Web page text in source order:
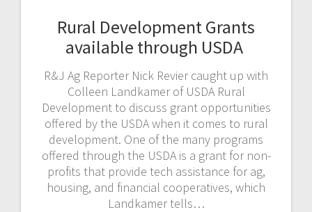
Rural Development Grants
available through USDA
R&J Ag Reporter Nick Revier caught up with
Colleen Landkamer of USDA Rural
Development to discuss grant opportunities
offered by the USDA when it comes to rural
development. One of the many programs
offered through the USDA is a grant for non-
profits that provide tech assistance for ag,
housing, and financial cooperatives, which
Landkamer tells…